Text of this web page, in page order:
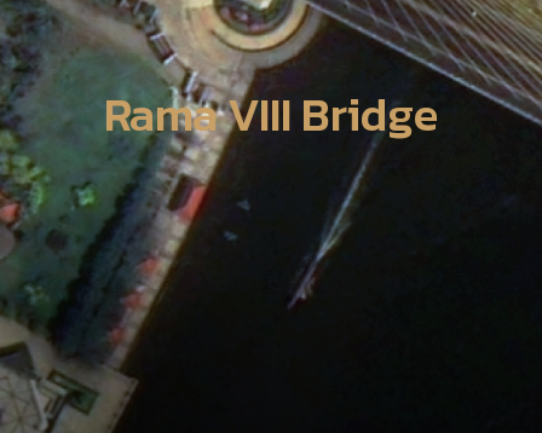
Rama VIII Bridge